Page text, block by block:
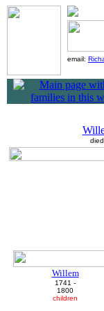
email:
Willem
1741 -
1800
children